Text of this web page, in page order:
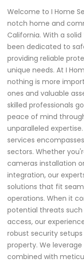
Welcome to I Home
notch home and
California. With a
been dedicated to
providing reliable
unique needs. At I
nothing is more
ones and valuable
skilled professionals
peace of mind
unparalleled
services
sectors. Whether
cameras installation
integration, our
solutions that fit
operations. When it
potential threats such
access, our
robust security
property. We
combined with